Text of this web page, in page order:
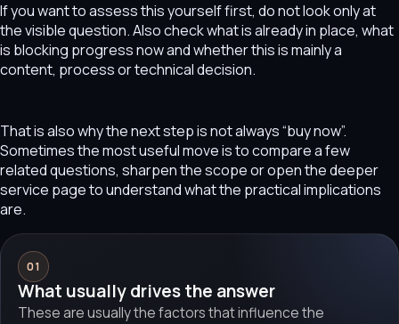
If you want to assess this yourself first, do not look only at
the visible question. Also check what is already in place, what
is blocking progress now and whether this is mainly a
content, process or technical decision.
That is also why the next step is not always “buy now”.
Sometimes the most useful move is to compare a few
related questions, sharpen the scope or open the deeper
service page to understand what the practical implications
are.
01
What usually drives the answer
These are usually the factors that influence the